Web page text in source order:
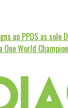
up PPDS as sole
World